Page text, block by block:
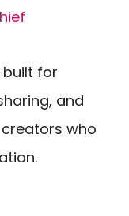
for
and
who